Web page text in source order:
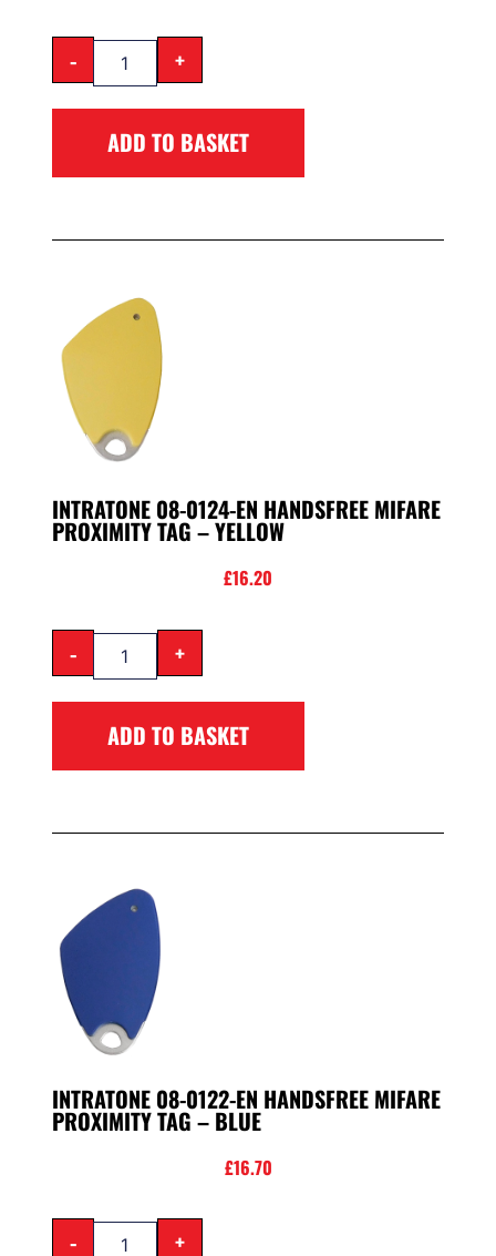
- +
ADD TO BASKET
INTRATONE 08-0124-EN HANDSFREE MIFARE
PROXIMITY TAG – YELLOW
£16.20
- +
ADD TO BASKET
INTRATONE 08-0122-EN HANDSFREE MIFARE
PROXIMITY TAG – BLUE
£16.70
- +